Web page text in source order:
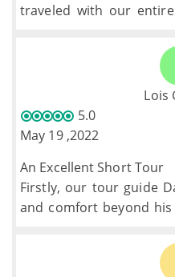
traveled with our
the first time. Top Asia
fashioned a perfectly
excursion to his birth
time, and excursions.
experience from
Lois
5.0
May 19 ,2022
An Excellent Short Tour
Firstly, our tour guide
and comfort beyond
after each and every
even in odd times to